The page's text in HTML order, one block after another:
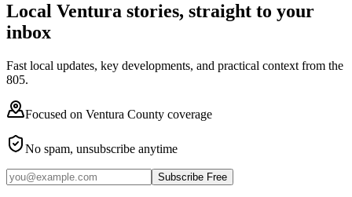
Local Ventura stories, straight to your
inbox
Fast local updates, key developments, and practical context from the
805.
Focused on Ventura County coverage
No spam, unsubscribe anytime
Subscribe Free